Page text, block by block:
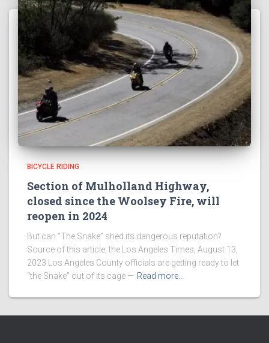
BICYCLE RIDING
Section of Mulholland Highway,
closed since the Woolsey Fire, will
reopen in 2024
But can “The Snake” shed its dangerous reputation?
Source of this article, the Los Angeles Times, August 13,
2023 Los Angeles County officials are getting ready to let
“the Snake” out of its cage — Read more…